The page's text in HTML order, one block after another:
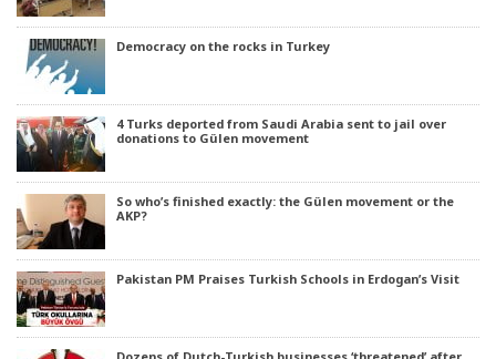
Democracy on the rocks in Turkey
4 Turks deported from Saudi Arabia sent to jail over
donations to Gülen movement
So who’s finished exactly: the Gülen movement or the
AKP?
Pakistan PM Praises Turkish Schools in Erdogan’s Visit